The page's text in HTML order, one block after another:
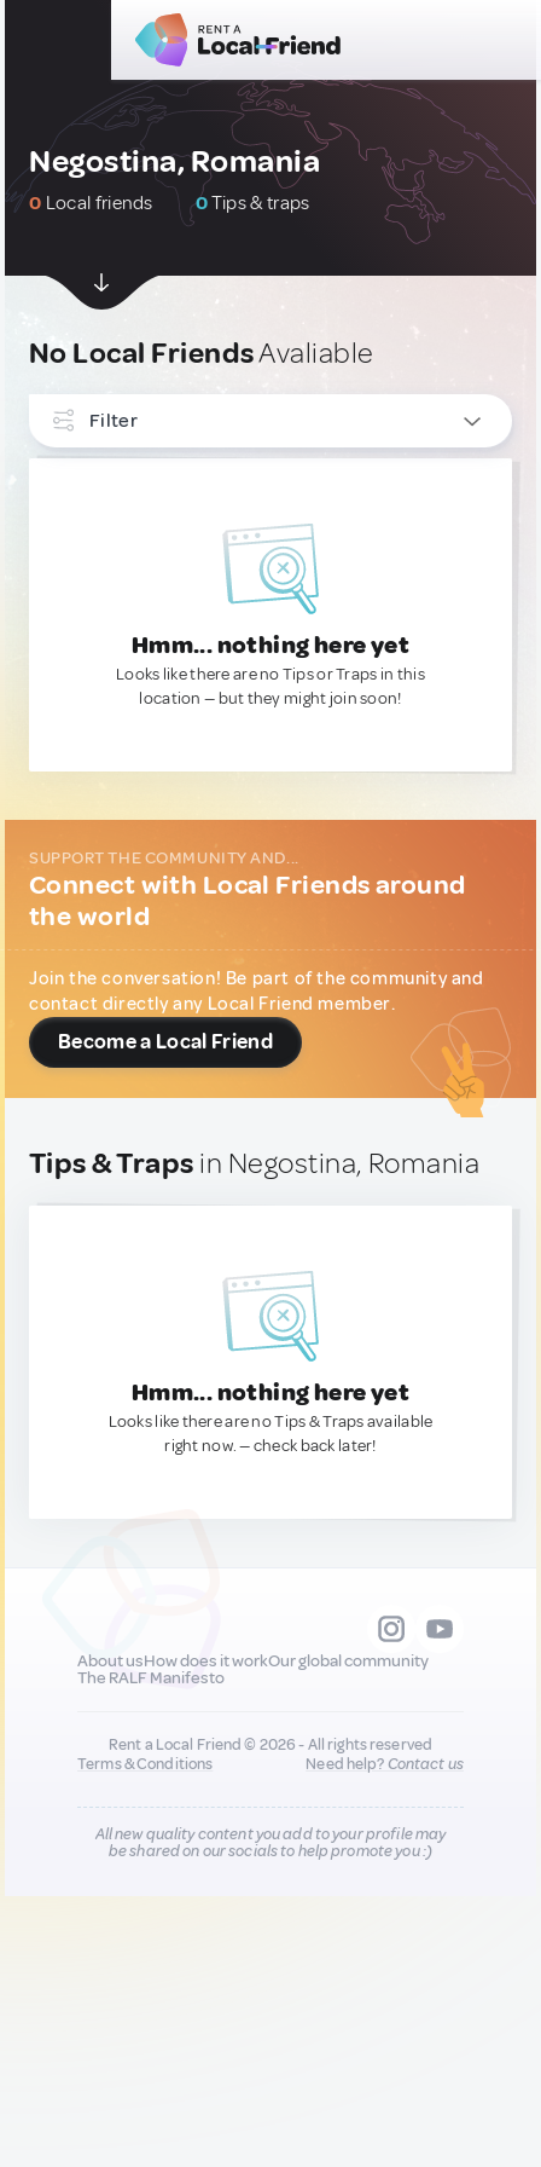
Negostina, Romania
0 Local friends 0Tips & traps
No Local FriendsAvaliable
Filter
Hmm... nothing here yet
Looks like there are no Tips or Traps in this
location — but they might join soon!
SUPPORT THE COMMUNITY AND...
Connect with Local Friends around
the world
Join the conversation! Be part of the community and
contact directly any Local Friend member.
Become a Local Friend
Tips & Traps in Negostina, Romania
Hmm... nothing here yet
Looks like there are no Tips & Traps available
right now. — check back later!
About usHow does it workOur global community
The RALF Manifesto
Rent a Local Friend © 2026 - All rights reserved
Terms & Conditions
Need help?Contact us
All new quality content you add to your profile may
be shared on our socials to help promote you :)